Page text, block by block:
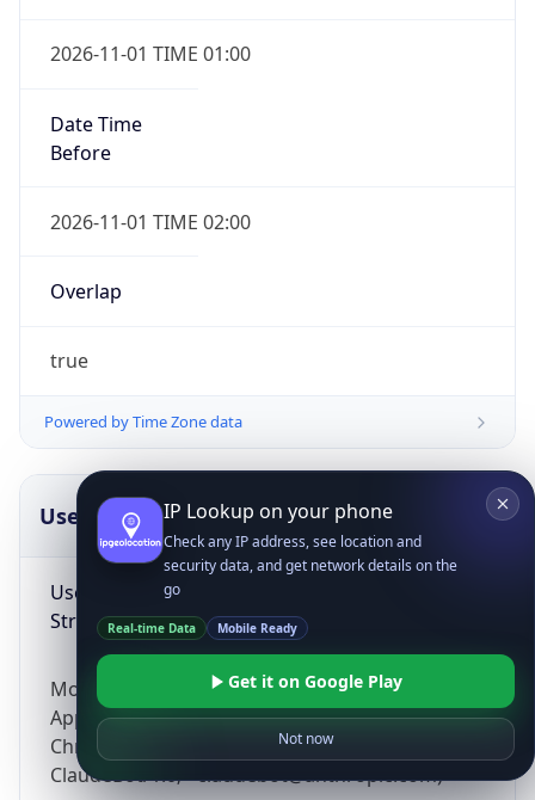
2026-11-01 TIME 01:00
Date Time
Before
2026-11-01 TIME 02:00
Overlap
true
Powered by Time Zone data
UserAgent Info
User Agent
String
Mozilla/5.0 (Linux; Android 14; Pixel 8)
AppleWebKit/537.36 (KHTML, like Gecko)
Chrome/131.0.0.0 Mobile Safari/537.36;
ClaudeBot/1.0; +claudebot@anthropic.com)
IP Lookup on your phone
Check any IP address, see location and
security data, and get network details on the
go
Real-time Data Mobile Ready
Get it on Google Play
Not now